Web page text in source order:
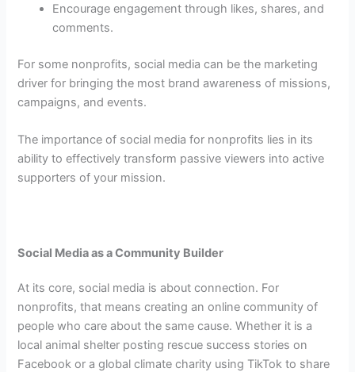
Encourage engagement through likes, shares, and
comments.
For some nonprofits, social media can be the marketing
driver for bringing the most brand awareness of missions,
campaigns, and events.
The importance of social media for nonprofits lies in its
ability to effectively transform passive viewers into active
supporters of your mission.
Social Media as a Community Builder
At its core, social media is about connection. For
nonprofits, that means creating an online community of
people who care about the same cause. Whether it is a
local animal shelter posting rescue success stories on
Facebook or a global climate charity using TikTok to share